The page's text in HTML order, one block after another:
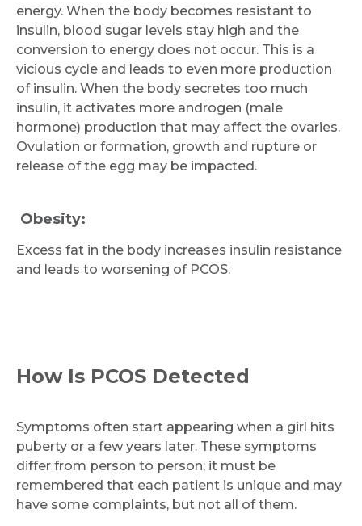
energy. When the body becomes resistant to
insulin, blood sugar levels stay high and the
conversion to energy does not occur. This is a
vicious cycle and leads to even more production
of insulin. When the body secretes too much
insulin, it activates more androgen (male
hormone) production that may affect the ovaries.
Ovulation or formation, growth and rupture or
release of the egg may be impacted.
Obesity:
Excess fat in the body increases insulin resistance
and leads to worsening of PCOS.
How Is PCOS Detected
Symptoms often start appearing when a girl hits
puberty or a few years later. These symptoms
differ from person to person; it must be
remembered that each patient is unique and may
have some complaints, but not all of them.